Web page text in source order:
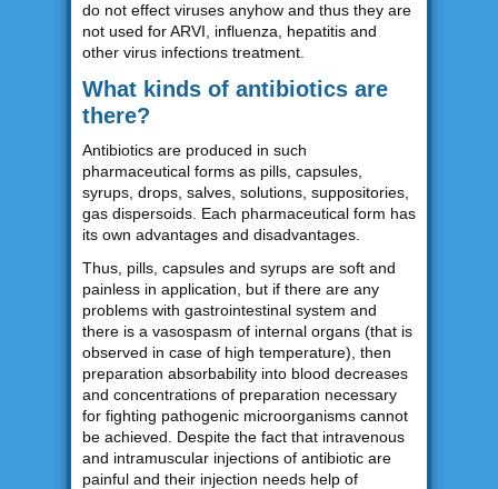
do not effect viruses anyhow and thus they are
not used for ARVI, influenza, hepatitis and
other virus infections treatment.
What kinds of antibiotics are
there?
Antibiotics are produced in such
pharmaceutical forms as pills, capsules,
syrups, drops, salves, solutions, suppositories,
gas dispersoids. Each pharmaceutical form has
its own advantages and disadvantages.
Thus, pills, capsules and syrups are soft and
painless in application, but if there are any
problems with gastrointestinal system and
there is a vasospasm of internal organs (that is
observed in case of high temperature), then
preparation absorbability into blood decreases
and concentrations of preparation necessary
for fighting pathogenic microorganisms cannot
be achieved. Despite the fact that intravenous
and intramuscular injections of antibiotic are
painful and their injection needs help of